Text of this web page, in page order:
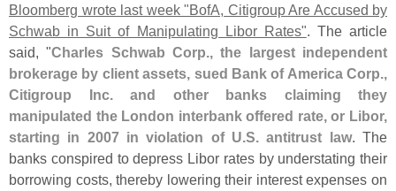
Bloomberg wrote last week "BofA, Citigroup Are Accused by
Schwab in Suit of Manipulating Libor Rates". The article
said, "Charles Schwab Corp., the largest independent
brokerage by client assets, sued Bank of America Corp.,
Citigroup Inc. and other banks claiming they
manipulated the London interbank offered rate, or Libor,
starting in 2007 in violation of U.S. antitrust law. The
banks conspired to depress Libor rates by understating their
borrowing costs, thereby lowering their interest expenses on